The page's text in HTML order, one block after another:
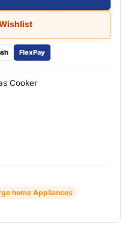
FlexPay
Cooker
home Appliances